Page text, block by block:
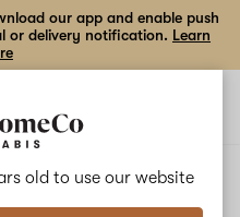
old to use our website
our app and enable push
or delivery notification. Learn